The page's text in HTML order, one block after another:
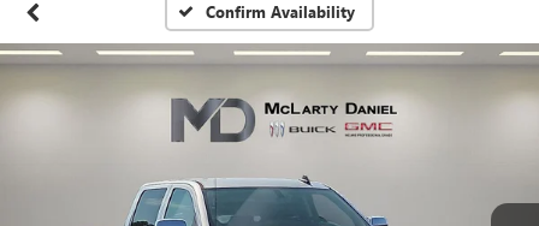
Confirm Availability